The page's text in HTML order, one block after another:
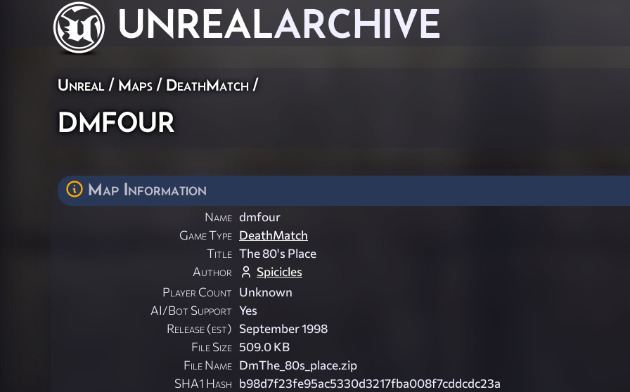
UNREALARCHIVE
Unreal / Maps / DeathMatch /
dmfour
Map Information
Name dmfour
Game Type DeathMatch
Title The 80's Place
Author
Spicicles
Player Count Unknown
AI/Bot Support Yes
Release (est) September 1998
File Size 509.0 KB
File Name DmThe_80s_place.zip
SHA1 Hash b98d7f23fe95ac5330d3217fba008f7cddcdc23a